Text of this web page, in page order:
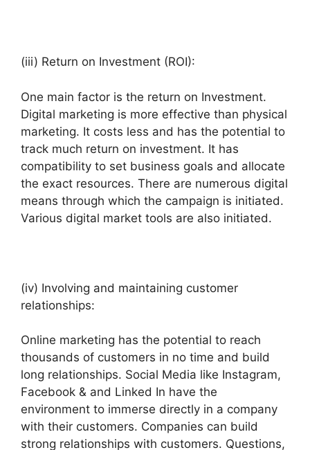
(iii) Return on Investment (ROI):
One main factor is the return on Investment.
Digital marketing is more effective than physical
marketing. It costs less and has the potential to
track much return on investment. It has
compatibility to set business goals and allocate
the exact resources. There are numerous digital
means through which the campaign is initiated.
Various digital market tools are also initiated.
(iv) Involving and maintaining customer
relationships:
Online marketing has the potential to reach
thousands of customers in no time and build
long relationships. Social Media like Instagram,
Facebook & and Linked In have the
environment to immerse directly in a company
with their customers. Companies can build
strong relationships with customers. Questions,